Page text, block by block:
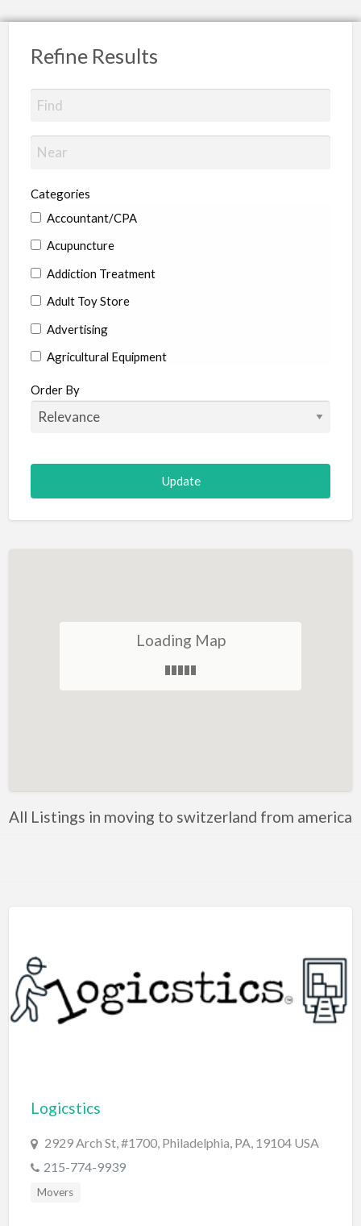
Refine Results
Categories
Accountant/CPA
Acupuncture
Addiction Treatment
Adult Toy Store
Advertising
Agricultural Equipment
Aircraft
Allergist
Animal Hospital
Animation
Antiques
Art Lessons
Auto & Home Insurance
Bail Bonds
Bakery
Bank
BBQ
Bed & Breakfast
Beer, Wine & Spirits
Bicycles
Order By
Loading Map
All Listings in moving to switzerland from america
Logicstics
2929 Arch St, #1700, Philadelphia, PA, 19104 USA
215-774-9939
Movers